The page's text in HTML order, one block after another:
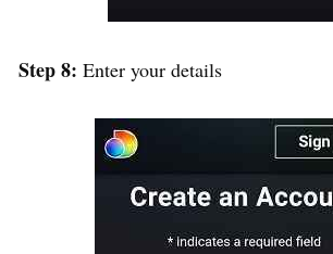
Step 8: Enter your details